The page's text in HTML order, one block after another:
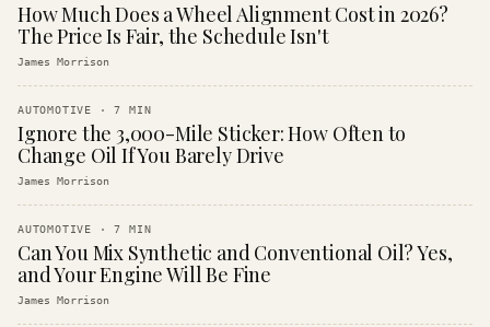
How Much Does a Wheel Alignment Cost in 2026?
The Price Is Fair, the Schedule Isn't
James Morrison
AUTOMOTIVE ·7 MIN
Ignore the 3,000-Mile Sticker: How Often to
Change Oil If You Barely Drive
James Morrison
AUTOMOTIVE ·7 MIN
Can You Mix Synthetic and Conventional Oil? Yes,
and Your Engine Will Be Fine
James Morrison